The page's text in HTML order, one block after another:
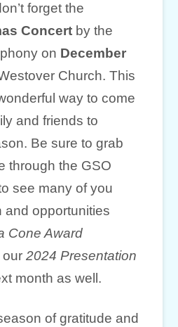
forget the
Concert by the
on December
Church. This
way to come
and friends to
Be sure to grab
through the GSO
see many of you
and opportunities
Cone Award
our2024 Presentation
month as well.
of gratitude and